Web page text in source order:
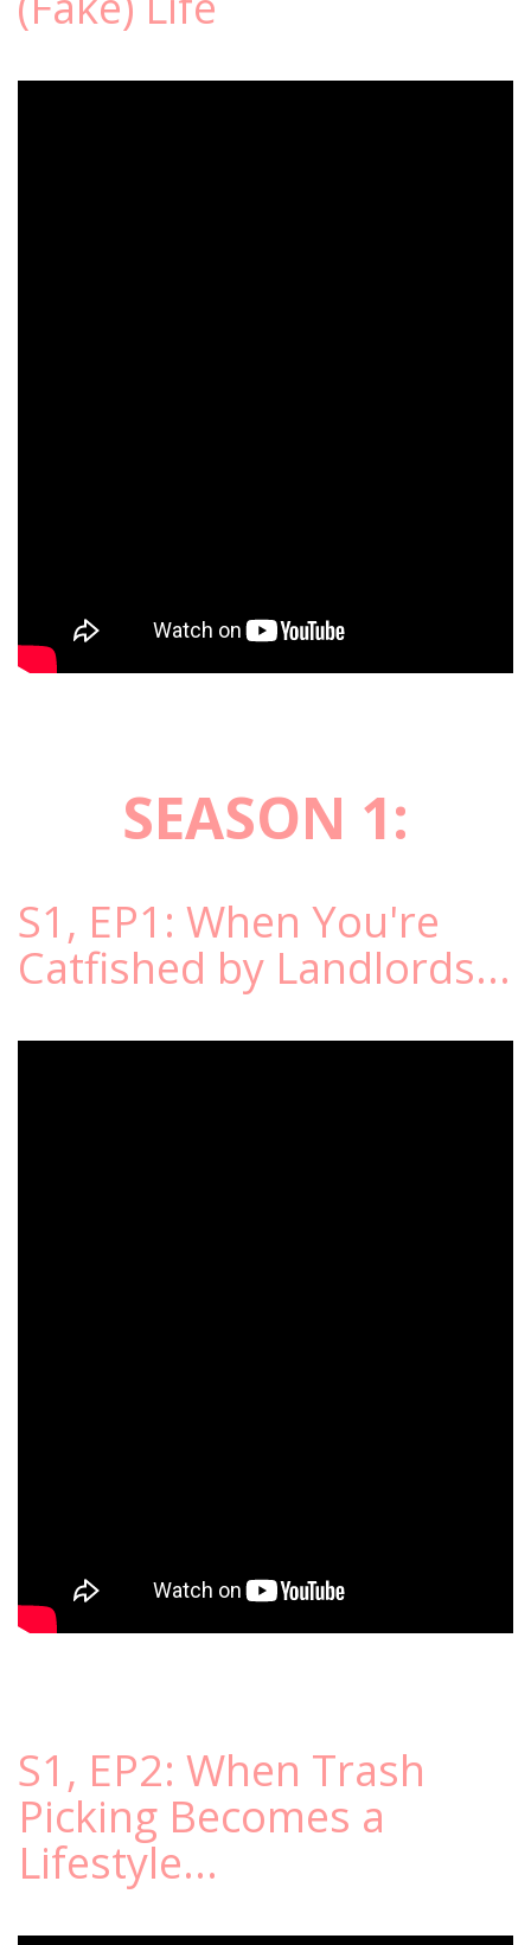
SEASON 1:
S1, EP1: When You're
Catfished by Landlords...
S1, EP2: When Trash
Picking Becomes a
Lifestyle...